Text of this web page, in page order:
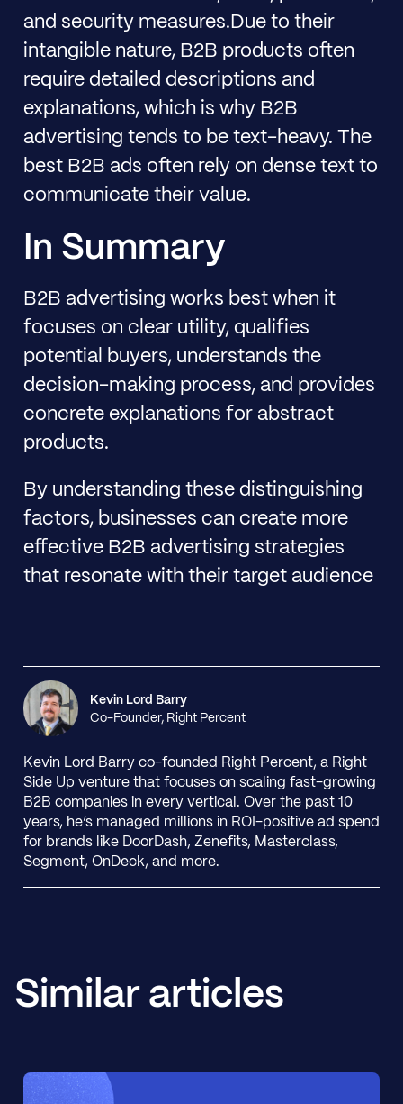
and security measures.Due to their
intangible nature, B2B products often
require detailed descriptions and
explanations, which is why B2B
advertising tends to be text-heavy. The
best B2B ads often rely on dense text to
communicate their value.
In Summary
B2B advertising works best when it
focuses on clear utility, qualifies
potential buyers, understands the
decision-making process, and provides
concrete explanations for abstract
products.
By understanding these distinguishing
factors, businesses can create more
effective B2B advertising strategies
that resonate with their target audience
Kevin Lord Barry
Co-Founder, Right Percent
Kevin Lord Barry co-founded Right Percent, a Right
Side Up venture that focuses on scaling fast-growing
B2B companies in every vertical. Over the past 10
years, he’s managed millions in ROI-positive ad spend
for brands like DoorDash, Zenefits, Masterclass,
Segment, OnDeck, and more.
Similar articles